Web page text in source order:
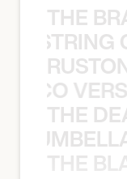
THE
THE
THE